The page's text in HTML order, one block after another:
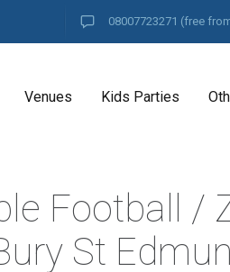
08007723271 (free
Venues Kids Parties
Football /
St